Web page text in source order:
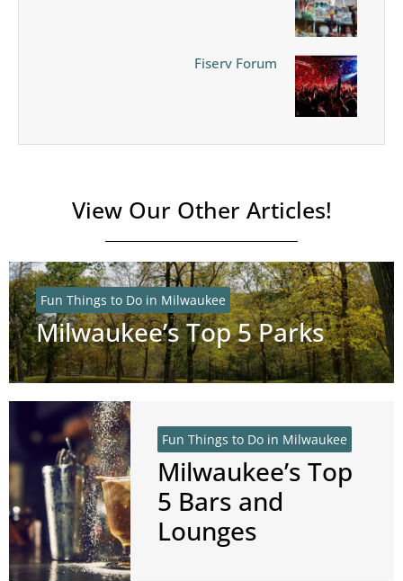
Fiserv Forum
View Our Other Articles!
Fun Things to Do in Milwaukee
Milwaukee’s Top 5 Parks
Fun Things to Do in Milwaukee
Milwaukee’s Top
5 Bars and
Lounges